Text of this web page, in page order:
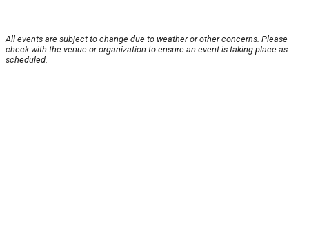
All events are subject to change due to weather or other concerns. Please
check with the venue or organization to ensure an event is taking place as
scheduled.